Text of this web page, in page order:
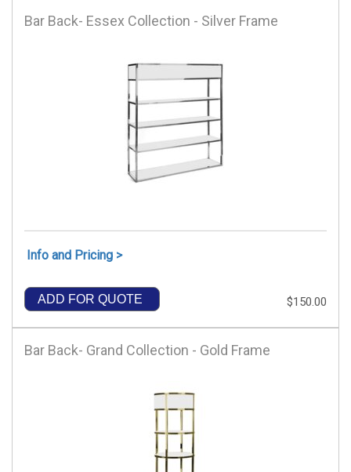
Bar Back- Essex Collection - Silver Frame
Info and Pricing >
ADD FOR QUOTE $150.00
Bar Back- Grand Collection - Gold Frame